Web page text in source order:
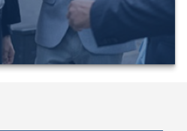
LEARN MORE